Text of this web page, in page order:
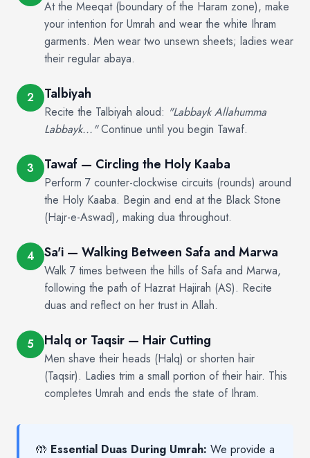
At the Meeqat (boundary of the Haram zone), make
your intention for Umrah and wear the white Ihram
garments. Men wear two unsewn sheets; ladies wear
their regular abaya.
2 Talbiyah
Recite the Talbiyah aloud: "Labbayk Allahumma
Labbayk..."Continue until you begin Tawaf.
3 Tawaf — Circling the Holy Kaaba
Perform 7 counter-clockwise circuits (rounds) around
the Holy Kaaba. Begin and end at the Black Stone
(Hajr-e-Aswad), making dua throughout.
4 Sa'i — Walking Between Safa and Marwa
Walk 7 times between the hills of Safa and Marwa,
following the path of Hazrat Hajirah (AS). Recite
duas and reflect on her trust in Allah.
5 Halq or Taqsir — Hair Cutting
Men shave their heads (Halq) or shorten hair
(Taqsir). Ladies trim a small portion of their hair. This
completes Umrah and ends the state of Ihram.
🤲 Essential Duas During Umrah: We provide a